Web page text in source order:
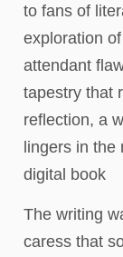
to fans of
exploration
attendant
tapestry that
reflection, a
lingers in the
digital book
The writing
caress that